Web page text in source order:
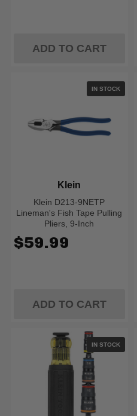
ADD TO CART
IN STOCK
Klein D213-9NETP
Lineman's Fish Tape Pulling
Pliers, 9-Inch
Klein
$59.99
ADD TO CART
IN STOCK